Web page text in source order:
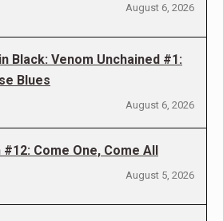
August 6, 2026
Black: Venom Unchained #1:
Blues
August 6, 2026
#12: Come One, Come All
August 5, 2026